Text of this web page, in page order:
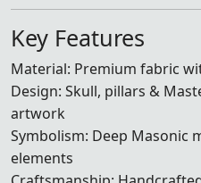
Key Features
Material: Premium fabric
Design: Skull, pillars &
artwork
Symbolism: Deep Masonic
elements